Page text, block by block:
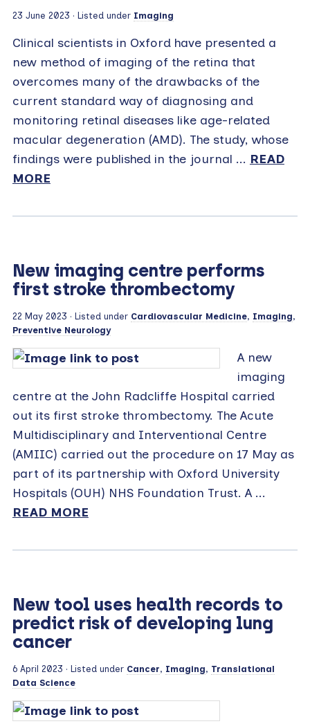
23 June 2023 · Listed under Imaging
Clinical scientists in Oxford have presented a
new method of imaging of the retina that
overcomes many of the drawbacks of the
current standard way of diagnosing and
monitoring retinal diseases like age-related
macular degeneration (AMD). The study, whose
findings were published in the journal ... READ
MORE
New imaging centre performs
first stroke thrombectomy
22 May 2023 · Listed under Cardiovascular Medicine, Imaging,
Preventive Neurology
A new
imaging
centre at the John Radcliffe Hospital carried
out its first stroke thrombectomy. The Acute
Multidisciplinary and Interventional Centre
(AMIIC) carried out the procedure on 17 May as
part of its partnership with Oxford University
Hospitals (OUH) NHS Foundation Trust. A ...
READ MORE
New tool uses health records to
predict risk of developing lung
cancer
6 April 2023 · Listed under Cancer, Imaging, Translational
Data Science